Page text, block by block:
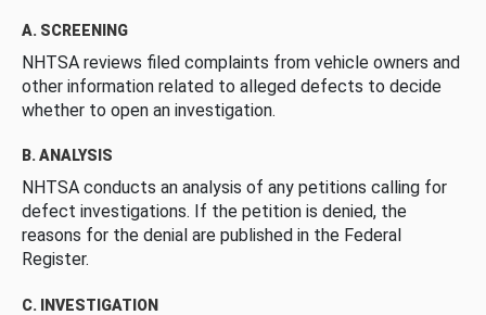
A. SCREENING
NHTSA reviews filed complaints from vehicle owners and
other information related to alleged defects to decide
whether to open an investigation.
B. ANALYSIS
NHTSA conducts an analysis of any petitions calling for
defect investigations. If the petition is denied, the
reasons for the denial are published in the Federal
Register.
C. INVESTIGATION